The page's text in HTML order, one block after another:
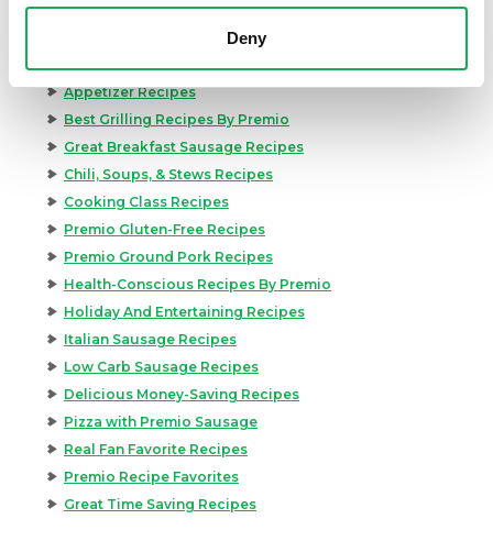
Deny
Appetizer Recipes
Best Grilling Recipes By Premio
Great Breakfast Sausage Recipes
Chili, Soups, & Stews Recipes
Cooking Class Recipes
Premio Gluten-Free Recipes
Premio Ground Pork Recipes
Health-Conscious Recipes By Premio
Holiday And Entertaining Recipes
Italian Sausage Recipes
Low Carb Sausage Recipes
Delicious Money-Saving Recipes
Pizza with Premio Sausage
Real Fan Favorite Recipes
Premio Recipe Favorites
Great Time Saving Recipes